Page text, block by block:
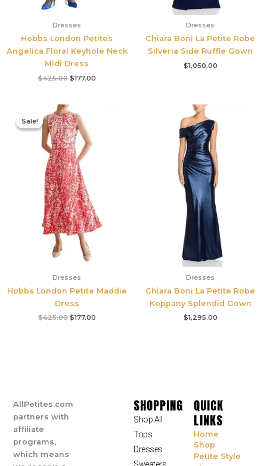
Dresses
Hobbs London Petites
Angelica Floral Keyhole Neck
Midi Dress
$425.00 $177.00
Dresses
Chiara Boni La Petite Robe
Silveria Side Ruffle Gown
$1,050.00
Sale!
Sale!
Dresses
Hobbs London Petite Maddie
Dress
$425.00
Original
price
was:
$425.00.
$177.00
Dresses
Chiara Boni La Petite Robe
Koppany Splendid Gown
$1,295.00
AllPetites.com
partners with
affiliate
programs,
which means
SHOPPING
Shop All
Tops
Dresses
QUICK
LINKS
Home
Shop
Petite Style